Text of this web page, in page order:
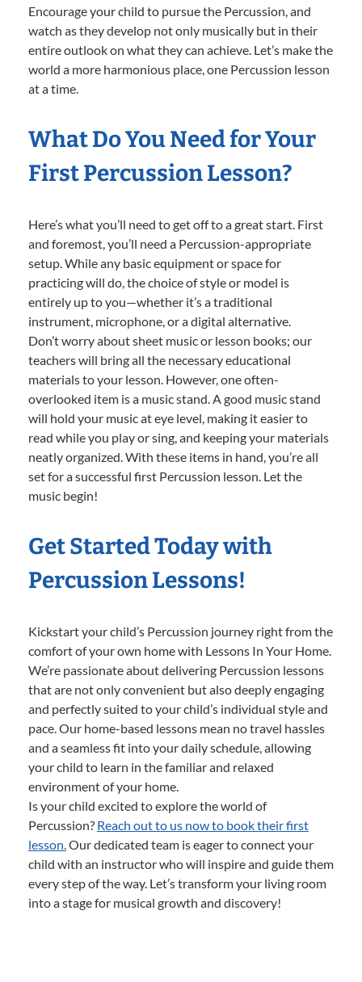
Encourage your child to pursue the Percussion, and
watch as they develop not only musically but in their
entire outlook on what they can achieve. Let’s make the
world a more harmonious place, one Percussion lesson
at a time.
What Do You Need for Your
First Percussion Lesson?
Here’s what you’ll need to get off to a great start. First
and foremost, you’ll need a Percussion-appropriate
setup. While any basic equipment or space for
practicing will do, the choice of style or model is
entirely up to you—whether it’s a traditional
instrument, microphone, or a digital alternative.
Don’t worry about sheet music or lesson books; our
teachers will bring all the necessary educational
materials to your lesson. However, one often-
overlooked item is a music stand. A good music stand
will hold your music at eye level, making it easier to
read while you play or sing, and keeping your materials
neatly organized. With these items in hand, you’re all
set for a successful first Percussion lesson. Let the
music begin!
Get Started Today with
Percussion Lessons!
Kickstart your child’s Percussion journey right from the
comfort of your own home with Lessons In Your Home.
We’re passionate about delivering Percussion lessons
that are not only convenient but also deeply engaging
and perfectly suited to your child’s individual style and
pace. Our home-based lessons mean no travel hassles
and a seamless fit into your daily schedule, allowing
your child to learn in the familiar and relaxed
environment of your home.
Is your child excited to explore the world of
Percussion? Reach out to us now to book their first
lesson.Our dedicated team is eager to connect your
child with an instructor who will inspire and guide them
every step of the way. Let’s transform your living room
into a stage for musical growth and discovery!